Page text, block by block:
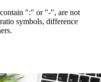
":" or "-", are not
symbols, difference